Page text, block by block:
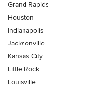
Grand Rapids
Houston
Indianapolis
Jacksonville
Kansas City
Little Rock
Louisville